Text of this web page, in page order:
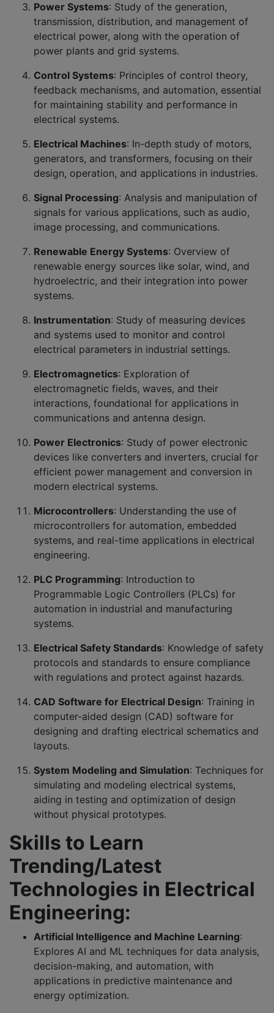
Power Systems: Study of the generation,
transmission, distribution, and management of
electrical power, along with the operation of
power plants and grid systems.
Control Systems: Principles of control theory,
feedback mechanisms, and automation, essential
for maintaining stability and performance in
electrical systems.
Electrical Machines: In-depth study of motors,
generators, and transformers, focusing on their
design, operation, and applications in industries.
Signal Processing: Analysis and manipulation of
signals for various applications, such as audio,
image processing, and communications.
Renewable Energy Systems: Overview of
renewable energy sources like solar, wind, and
hydroelectric, and their integration into power
systems.
Instrumentation: Study of measuring devices
and systems used to monitor and control
electrical parameters in industrial settings.
Electromagnetics: Exploration of
electromagnetic fields, waves, and their
interactions, foundational for applications in
communications and antenna design.
Power Electronics: Study of power electronic
devices like converters and inverters, crucial for
efficient power management and conversion in
modern electrical systems.
Microcontrollers: Understanding the use of
microcontrollers for automation, embedded
systems, and real-time applications in electrical
engineering.
PLC Programming: Introduction to
Programmable Logic Controllers (PLCs) for
automation in industrial and manufacturing
systems.
Electrical Safety Standards: Knowledge of safety
protocols and standards to ensure compliance
with regulations and protect against hazards.
CAD Software for Electrical Design: Training in
computer-aided design (CAD) software for
designing and drafting electrical schematics and
layouts.
System Modeling and Simulation: Techniques for
simulating and modeling electrical systems,
aiding in testing and optimization of design
without physical prototypes.
Skills to Learn
Trending/Latest
Technologies in Electrical
Engineering:
Artificial Intelligence and Machine Learning:
Explores AI and ML techniques for data analysis,
decision-making, and automation, with
applications in predictive maintenance and
energy optimization.